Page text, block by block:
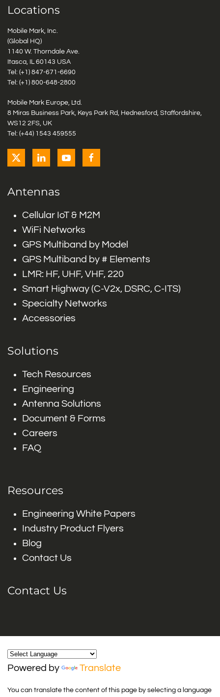
Locations
Mobile Mark, Inc.
(Global HQ)
1140 W. Thorndale Ave.
Itasca, IL 60143 USA
Tel: (+1) 847-671-6690
Tel: (+1) 800-648-2800
Mobile Mark Europe, Ltd.
8 Miras Business Park, Keys Park Rd, Hednesford, Staffordshire,
WS12 2FS, UK
Tel: (+44) 1543 459555
Antennas
Cellular IoT & M2M
WiFi Networks
GPS Multiband by Model
GPS Multiband by # Elements
LMR: HF, UHF, VHF, 220
Smart Highway (C-V2x, DSRC, C-ITS)
Specialty Networks
Accessories
Solutions
Tech Resources
Engineering
Antenna Solutions
Document & Forms
Careers
FAQ
Resources
Engineering White Papers
Industry Product Flyers
Blog
Contact Us
Contact Us
Powered by Translate
You can translate the content of this page by selecting a language